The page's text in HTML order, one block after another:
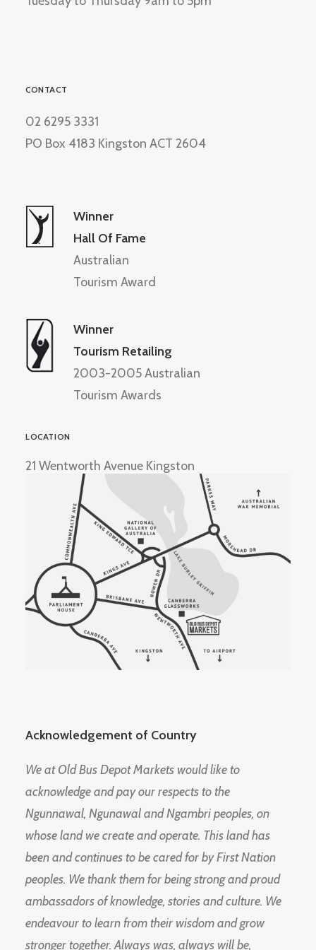
CONTACT
02 6295 3331
PO Box 4183 Kingston ACT 2604
Winner
Hall Of Fame
Australian
Tourism Award
Winner
Tourism Retailing
2003-2005 Australian
Tourism Awards
LOCATION
21 Wentworth Avenue Kingston
Acknowledgement of Country
We at Old Bus Depot Markets would like to
acknowledge and pay our respects to the
Ngunnawal, Ngunawal and Ngambri peoples, on
whose land we create and operate. This land has
been and continues to be cared for by First Nation
peoples. We thank them for being strong and proud
ambassadors of knowledge, stories and culture. We
endeavour to learn from their wisdom and grow
stronger together. Always was, always will be,